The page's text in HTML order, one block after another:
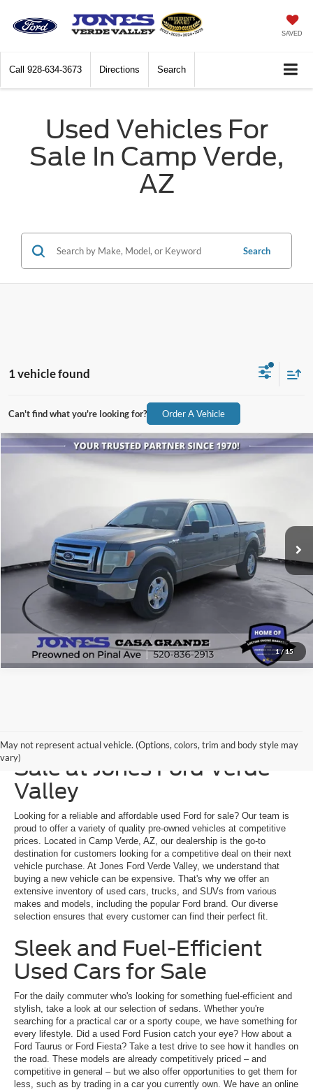
SAVED
Call 928-634-3673 Directions Search
Used Vehicles For
Sale In Camp Verde,
AZ
Search
1 vehicle found
Can't find what you're looking for? Order A Vehicle
1/15
2010Ford F-150XLT
351,665 mi Ext.
$4,886
See More Details
Compare Vehicle
May not represent actual vehicle. (Options, colors, trim and body style may
vary)Explore a Used Ford for
Sale at Jones Ford Verde
Valley
Looking for a reliable and affordable used Ford for sale? Our team is
proud to offer a variety of quality pre-owned vehicles at competitive
prices. Located in Camp Verde, AZ, our dealership is the go-to
destination for customers looking for a competitive deal on their next
vehicle purchase. At Jones Ford Verde Valley, we understand that
buying a new vehicle can be expensive. That's why we offer an
extensive inventory of used cars, trucks, and SUVs from various
makes and models, including the popular Ford brand. Our diverse
selection ensures that every customer can find their perfect fit.
Sleek and Fuel-Efficient
Used Cars for Sale
For the daily commuter who's looking for something fuel-efficient and
stylish, take a look at our selection of sedans. Whether you're
searching for a practical car or a sporty coupe, we have something for
every lifestyle. Did a used Ford Fusion catch your eye? How about a
Ford Taurus or Ford Fiesta? Take a test drive to see how it handles on
the road. These models are already competitively priced – and
competitive in general – but we also offer opportunities to get them for
less, such as by trading in a car you currently own. We have an online